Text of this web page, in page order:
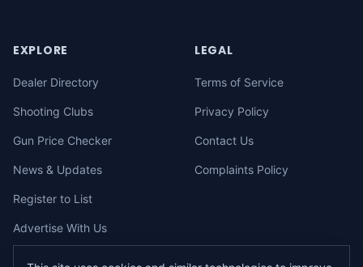
EXPLORE
Dealer Directory
Shooting Clubs
Gun Price Checker
News & Updates
Register to List
Advertise With Us
LEGAL
Terms of Service
Privacy Policy
Contact Us
Complaints Policy